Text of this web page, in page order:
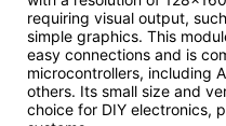
requiring visual output,
simple graphics. This
easy connections and is
microcontrollers, including
others. Its small size and
choice for DIY electronics,